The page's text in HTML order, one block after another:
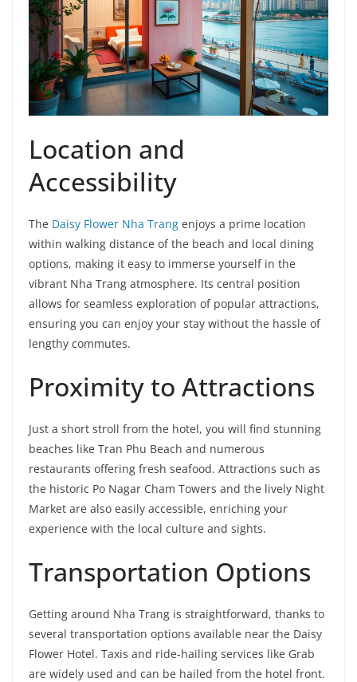
i
d
e
o
Location and
Accessibility
The Daisy Flower Nha Trang enjoys a prime location
within walking distance of the beach and local dining
options, making it easy to immerse yourself in the
vibrant Nha Trang atmosphere. Its central position
allows for seamless exploration of popular attractions,
ensuring you can enjoy your stay without the hassle of
lengthy commutes.
Proximity to Attractions
Just a short stroll from the hotel, you will find stunning
beaches like Tran Phu Beach and numerous
restaurants offering fresh seafood. Attractions such as
the historic Po Nagar Cham Towers and the lively Night
Market are also easily accessible, enriching your
experience with the local culture and sights.
Transportation Options
Getting around Nha Trang is straightforward, thanks to
several transportation options available near the Daisy
Flower Hotel. Taxis and ride-hailing services like Grab
are widely used and can be hailed from the hotel front.